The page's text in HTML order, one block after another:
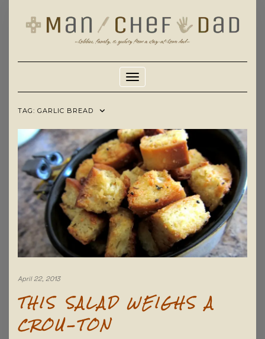
Toggle Navigation
TAG: GARLIC BREAD
April 22, 2013
THIS SALAD WEIGHS A
CROU-TON